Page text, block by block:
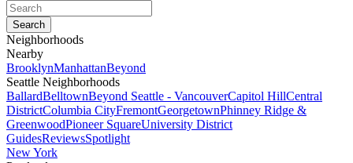
Neighborhoods
Nearby
BrooklynManhattanBeyond
Seattle Neighborhoods
BallardBelltownBeyond Seattle - VancouverCapitol HillCentral
DistrictColumbia CityFremontGeorgetownPhinney Ridge &
GreenwoodPioneer SquareUniversity District
GuidesReviewsSpotlight
New York